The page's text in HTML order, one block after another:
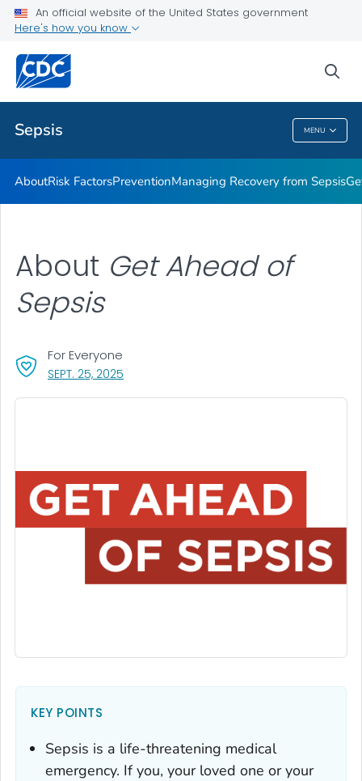
An official website of the United States government
Here's how you know
Sepsis MENU
Public Health
Sepsis
AboutRisk FactorsPreventionManaging Recovery from Sepsis
About Get Ahead of
Sepsis
SEPT. 25, 2025
For Everyone
KEY POINTS
Sepsis is a life-threatening medical
emergency. If you, your loved one or your